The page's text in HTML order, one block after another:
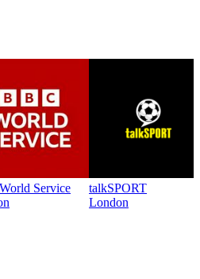
Service
talkSPORT
London